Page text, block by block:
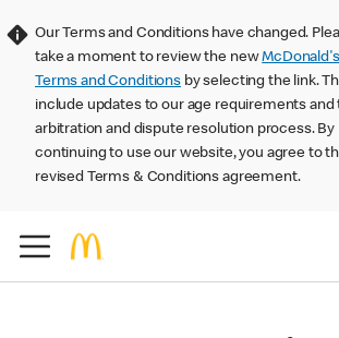
Our Terms and Conditions have changed.
take a moment to review the newMcDonald's
Terms and Conditions by selecting the link.
include updates to our age requirements and
arbitration and dispute resolution process. By
continuing to use our website, you agree to
revised Terms & Conditions agreement.